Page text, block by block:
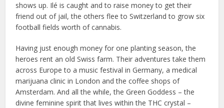
shows up. Ilé is caught and to raise money to get their
friend out of jail, the others flee to Switzerland to grow six
football fields worth of cannabis.
Having just enough money for one planting season, the
heroes rent an old Swiss farm. Their adventures take them
across Europe to a music festival in Germany, a medical
marijuana clinic in London and the coffee shops of
Amsterdam. And all the while, the Green Goddess – the
divine feminine spirit that lives within the THC crystal –